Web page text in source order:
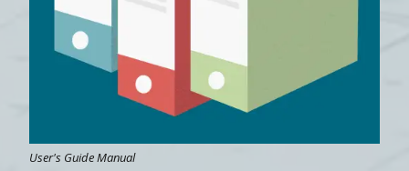
User's Guide Manual